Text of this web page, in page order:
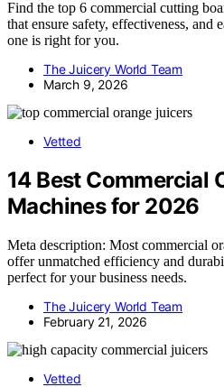
Find the top 6 commercial cutting
that ensure safety, effectiveness,
one is right for you.
The Juicery World Team
March 9, 2026
Vetted
14 Best Commercial
Machines for 2026
Meta description: Most commercial
offer unmatched efficiency and
perfect for your business needs.
The Juicery World Team
February 21, 2026
Vetted